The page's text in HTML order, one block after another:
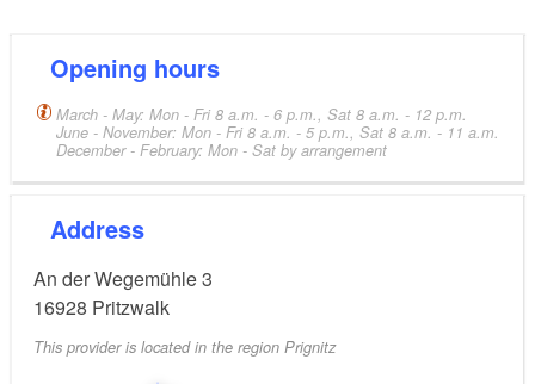
Opening hours
March - May: Mon - Fri 8 a.m. - 6 p.m., Sat 8 a.m. - 12 p.m.
June - November: Mon - Fri 8 a.m. - 5 p.m., Sat 8 a.m. - 11 a.m.
December - February: Mon - Sat by arrangement
Address
An der Wegemühle 3
16928 Pritzwalk
This provider is located in the region Prignitz